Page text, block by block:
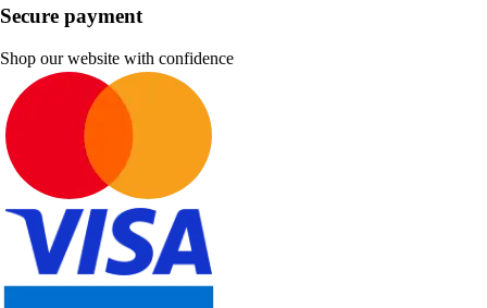
Secure payment
Shop our website with confidence